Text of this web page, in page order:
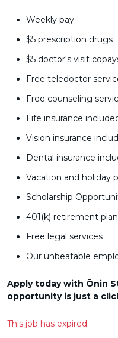
Weekly pay
$5 prescription drugs
$5 doctor's visit
Free teledoctor
Free counseling
Life insurance
Vision insurance
Dental insurance
Vacation and holiday
Scholarship
401(k) retirement plan
Free legal services
Our unbeatable
Apply today with Ōnin
opportunity is just a
This job has expired.